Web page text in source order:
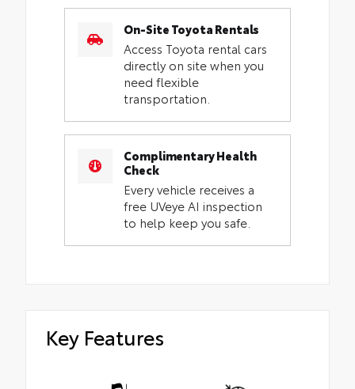
On-Site Toyota Rentals
Access Toyota rental cars
directly on site when you
need flexible
transportation.
Complimentary Health
Check
Every vehicle receives a
free UVeye AI inspection
to help keep you safe.
Key Features